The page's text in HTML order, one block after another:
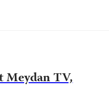
Meydan TV,